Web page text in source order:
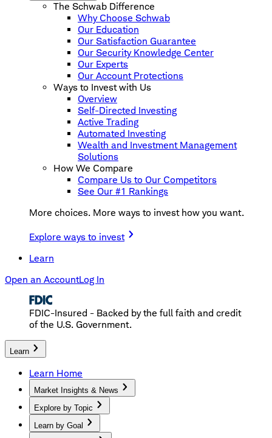
The Schwab Difference
Why Choose Schwab
Our Education
Our Satisfaction Guarantee
Our Security Knowledge Center
Our Experts
Our Account Protections
Ways to Invest with Us
Overview
Self-Directed Investing
Active Trading
Automated Investing
Wealth and Investment Management
Solutions
How We Compare
Compare Us to Our Competitors
See Our #1 Rankings
More choices. More ways to invest how you want.
Explore ways to invest
Learn
Open an AccountLog In
FDIC-Insured - Backed by the full faith and credit
of the U.S. Government.
Learn
Learn Home
Market Insights & News
Explore by Topic
Learn by Goal